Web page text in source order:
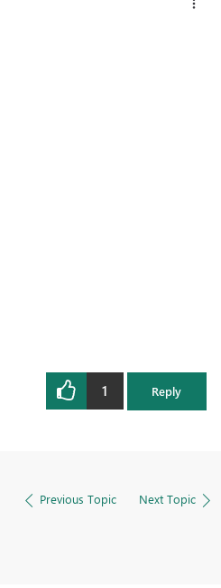
1 Reply
Previous Topic Next Topic